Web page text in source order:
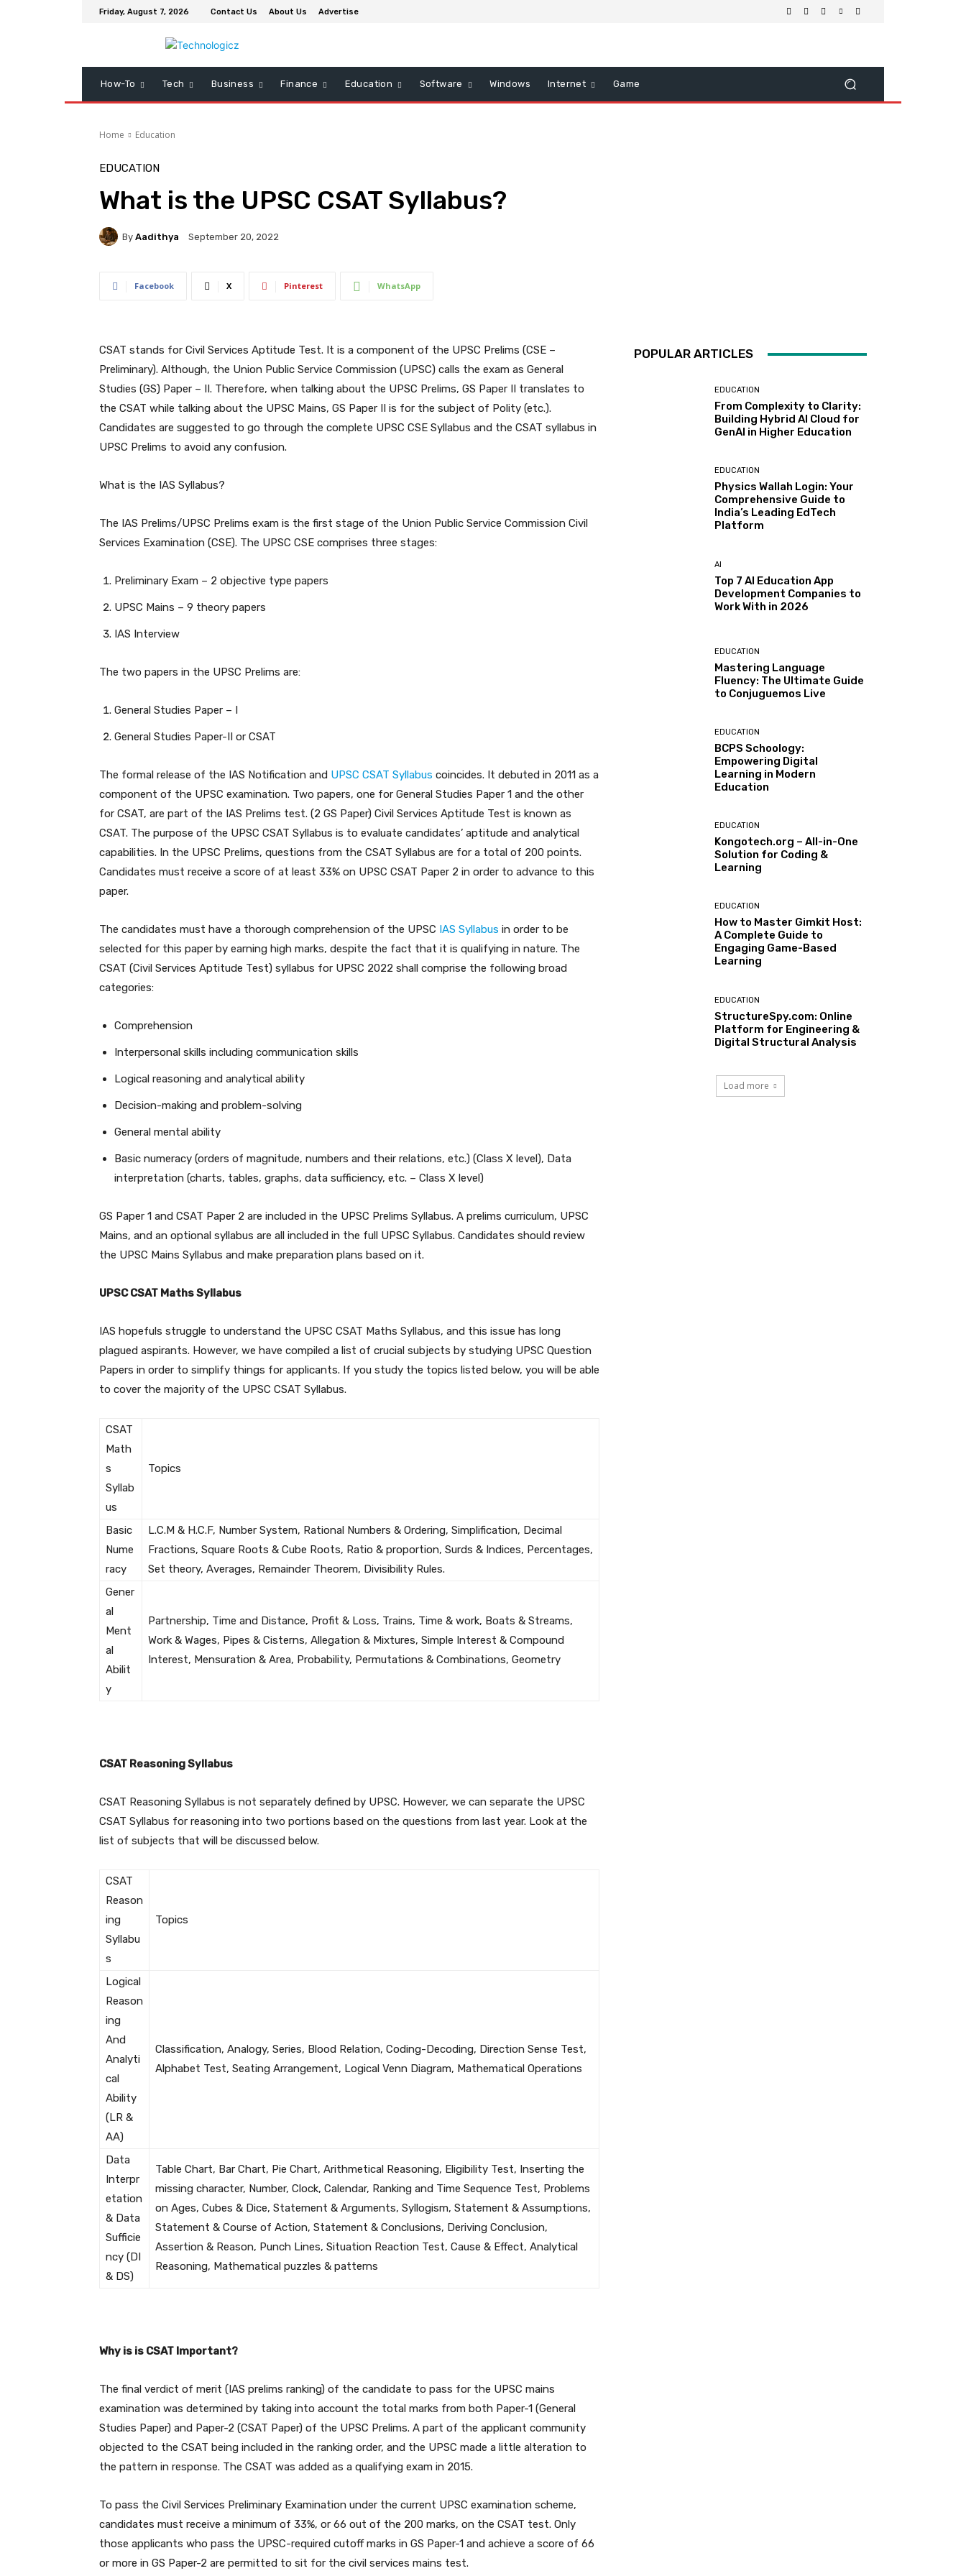
Friday, August 7, 2026 Contact Us About Us Advertise
How-To Tech Business Finance Education Software Windows Internet Game
Home Education
EDUCATION
What is the UPSC CSAT Syllabus?
By Aadithya September 20, 2022
Facebook X Pinterest WhatsApp
CSAT stands for Civil Services Aptitude Test. It is a component of the UPSC Prelims (CSE –
Preliminary). Although, the Union Public Service Commission (UPSC) calls the exam as General
Studies (GS) Paper – II. Therefore, when talking about the UPSC Prelims, GS Paper II translates to
the CSAT while talking about the UPSC Mains, GS Paper II is for the subject of Polity (etc.).
Candidates are suggested to go through the complete UPSC CSE Syllabus and the CSAT syllabus in
UPSC Prelims to avoid any confusion.
What is the IAS Syllabus?
The IAS Prelims/UPSC Prelims exam is the first stage of the Union Public Service Commission Civil
Services Examination (CSE). The UPSC CSE comprises three stages:
Preliminary Exam – 2 objective type papers
UPSC Mains – 9 theory papers
IAS Interview
The two papers in the UPSC Prelims are:
General Studies Paper – I
General Studies Paper-II or CSAT
The formal release of the IAS Notification and UPSC CSAT Syllabus coincides. It debuted in 2011 as a
component of the UPSC examination. Two papers, one for General Studies Paper 1 and the other
for CSAT, are part of the IAS Prelims test. (2 GS Paper) Civil Services Aptitude Test is known as
CSAT. The purpose of the UPSC CSAT Syllabus is to evaluate candidates’ aptitude and analytical
capabilities. In the UPSC Prelims, questions from the CSAT Syllabus are for a total of 200 points.
Candidates must receive a score of at least 33% on UPSC CSAT Paper 2 in order to advance to this
paper.
The candidates must have a thorough comprehension of the UPSC IAS Syllabus in order to be
selected for this paper by earning high marks, despite the fact that it is qualifying in nature. The
CSAT (Civil Services Aptitude Test) syllabus for UPSC 2022 shall comprise the following broad
categories:
Comprehension
Interpersonal skills including communication skills
Logical reasoning and analytical ability
Decision-making and problem-solving
General mental ability
Basic numeracy (orders of magnitude, numbers and their relations, etc.) (Class X level), Data
interpretation (charts, tables, graphs, data sufficiency, etc. – Class X level)
GS Paper 1 and CSAT Paper 2 are included in the UPSC Prelims Syllabus. A prelims curriculum, UPSC
Mains, and an optional syllabus are all included in the full UPSC Syllabus. Candidates should review
the UPSC Mains Syllabus and make preparation plans based on it.
UPSC CSAT Maths Syllabus
IAS hopefuls struggle to understand the UPSC CSAT Maths Syllabus, and this issue has long
plagued aspirants. However, we have compiled a list of crucial subjects by studying UPSC Question
Papers in order to simplify things for applicants. If you study the topics listed below, you will be able
to cover the majority of the UPSC CSAT Syllabus.
CSAT
Math
s
Syllab
us
Topics
Basic
Nume
racy
L.C.M & H.C.F, Number System, Rational Numbers & Ordering, Simplification, Decimal
Fractions, Square Roots & Cube Roots, Ratio & proportion, Surds & Indices, Percentages,
Set theory, Averages, Remainder Theorem, Divisibility Rules.
Gener
al
Ment
al
Abilit
y
Partnership, Time and Distance, Profit & Loss, Trains, Time & work, Boats & Streams,
Work & Wages, Pipes & Cisterns, Allegation & Mixtures, Simple Interest & Compound
Interest, Mensuration & Area, Probability, Permutations & Combinations, Geometry
CSAT Reasoning Syllabus
CSAT Reasoning Syllabus is not separately defined by UPSC. However, we can separate the UPSC
CSAT Syllabus for reasoning into two portions based on the questions from last year. Look at the
list of subjects that will be discussed below.
CSAT
Reason
ing
Syllabu
s
Topics
Logical
Reason
ing
And
Analyti
cal
Ability
(LR &
AA)
Classification, Analogy, Series, Blood Relation, Coding-Decoding, Direction Sense Test,
Alphabet Test, Seating Arrangement, Logical Venn Diagram, Mathematical Operations
Data
Interpr
etation
& Data
Sufficie
ncy (DI
& DS)
Table Chart, Bar Chart, Pie Chart, Arithmetical Reasoning, Eligibility Test, Inserting the
missing character, Number, Clock, Calendar, Ranking and Time Sequence Test, Problems
on Ages, Cubes & Dice, Statement & Arguments, Syllogism, Statement & Assumptions,
Statement & Course of Action, Statement & Conclusions, Deriving Conclusion,
Assertion & Reason, Punch Lines, Situation Reaction Test, Cause & Effect, Analytical
Reasoning, Mathematical puzzles & patterns
Why is is CSAT Important?
The final verdict of merit (IAS prelims ranking) of the candidate to pass for the UPSC mains
examination was determined by taking into account the total marks from both Paper-1 (General
Studies Paper) and Paper-2 (CSAT Paper) of the UPSC Prelims. A part of the applicant community
objected to the CSAT being included in the ranking order, and the UPSC made a little alteration to
the pattern in response. The CSAT was added as a qualifying exam in 2015.
To pass the Civil Services Preliminary Examination under the current UPSC examination scheme,
candidates must receive a minimum of 33%, or 66 out of the 200 marks, on the CSAT test. Only
those applicants who pass the UPSC-required cutoff marks in GS Paper-1 and achieve a score of 66
or more in GS Paper-2 are permitted to sit for the civil services mains test.
POPULAR ARTICLES
EDUCATION
From Complexity to Clarity:
Building Hybrid AI Cloud for
GenAI in Higher Education
EDUCATION
Physics Wallah Login: Your
Comprehensive Guide to
India’s Leading EdTech
Platform
AI
Top 7 AI Education App
Development Companies to
Work With in 2026
EDUCATION
Mastering Language
Fluency: The Ultimate Guide
to Conjuguemos Live
EDUCATION
BCPS Schoology:
Empowering Digital
Learning in Modern
Education
EDUCATION
Kongotech.org – All-in-One
Solution for Coding &
Learning
EDUCATION
How to Master Gimkit Host:
A Complete Guide to
Engaging Game-Based
Learning
EDUCATION
StructureSpy.com: Online
Platform for Engineering &
Digital Structural Analysis
Load more